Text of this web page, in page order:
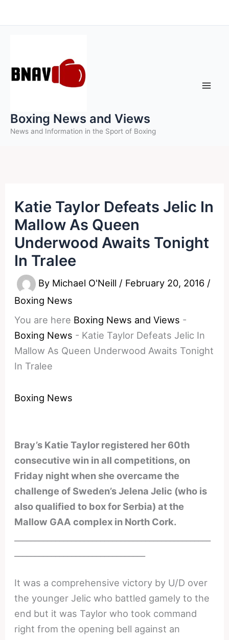
to
Boxing News and Views
News and Information in the Sport of Boxing
Katie Taylor Defeats Jelic In
Mallow As Queen
Underwood Awaits Tonight
In Tralee
By Michael O'Neill / February 20, 2016 /
Boxing News
You are here Boxing News and Views -
Boxing News - Katie Taylor Defeats Jelic In
Mallow As Queen Underwood Awaits Tonight
In Tralee
Boxing News
Bray’s Katie Taylor registered her 60th
consecutive win in all competitions, on
Friday night when she overcame the
challenge of Sweden’s Jelena Jelic (who is
also qualified to box for Serbia) at the
Mallow GAA complex in North Cork.
It was a comprehensive victory by U/D over
the younger Jelic who battled gamely to the
end but it was Taylor who took command
right from the opening bell against an